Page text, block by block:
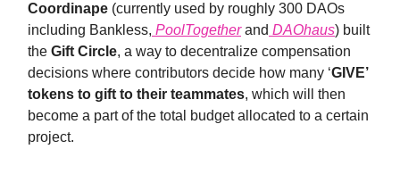
Coordinape (currently used by roughly 300 DAOs
including Bankless, PoolTogetherand DAOhaus) built
the Gift Circle, a way to decentralize compensation
decisions where contributors decide how many ‘GIVE’
tokens to gift to their teammates, which will then
become a part of the total budget allocated to a certain
project.